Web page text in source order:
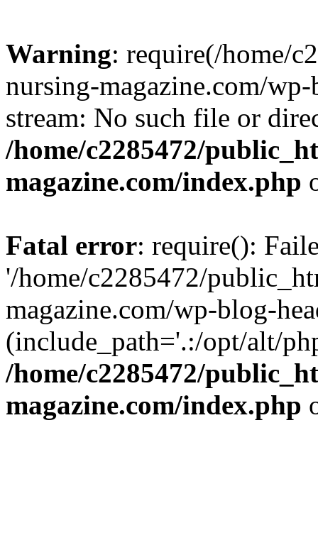
Warning: require(/home/
nursing-magazine.com/
stream: No such file or
/home/c2285472/
magazine.com/index.php
Fatal error: require():
'/home/c2285472/
magazine.com/wp-blog-
(include_path='.:/opt/alt/
/home/c2285472/
magazine.com/index.php